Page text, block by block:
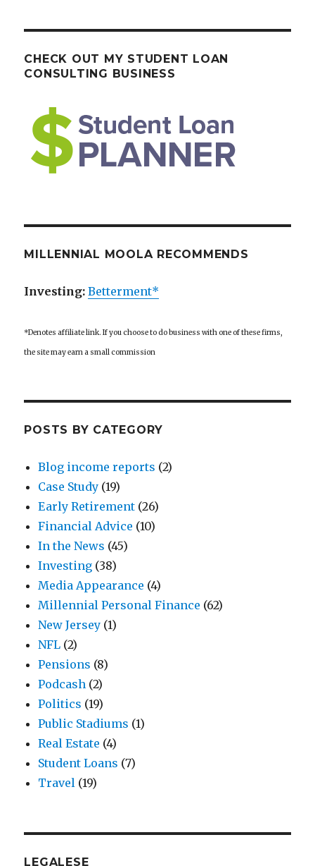
CHECK OUT MY STUDENT LOAN
CONSULTING BUSINESS
MILLENNIAL MOOLA RECOMMENDS
Investing:Betterment*
*Denotes affiliate link. If you choose to do business with one of these firms,
the site may earn a small commission
POSTS BY CATEGORY
Blog income reports (2)
Case Study (19)
Early Retirement (26)
Financial Advice (10)
In the News (45)
Investing (38)
Media Appearance (4)
Millennial Personal Finance (62)
New Jersey (1)
NFL (2)
Pensions (8)
Podcash (2)
Politics (19)
Public Stadiums (1)
Real Estate (4)
Student Loans (7)
Travel (19)
LEGALESE